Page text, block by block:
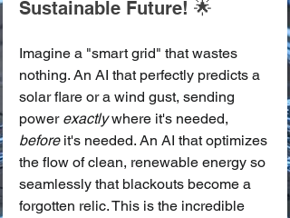
Sustainable Future! 🌟
Imagine a "smart grid" that wastes
nothing. An AI that perfectly predicts a
solar flare or a wind gust, sending
power exactly where it's needed,
before it's needed. An AI that optimizes
the flow of clean, renewable energy so
seamlessly that blackouts become a
forgotten relic. This is the incredible